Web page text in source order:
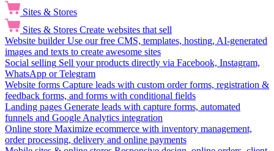
Sites & Stores
Sites & Stores Create websites that sell
Website builder Use our free CMS, templates, hosting, AI-generated
images and texts to create awesome sites
Social selling Sell your products directly via Facebook, Instagram,
WhatsApp or Telegram
Website forms Capture leads with custom order forms, registration &
feedback forms, and forms with conditional fields
Landing pages Generate leads with capture forms, automated
funnels and Google Analytics integration
Online store Maximize ecommerce with inventory management,
order processing, delivery and online payments